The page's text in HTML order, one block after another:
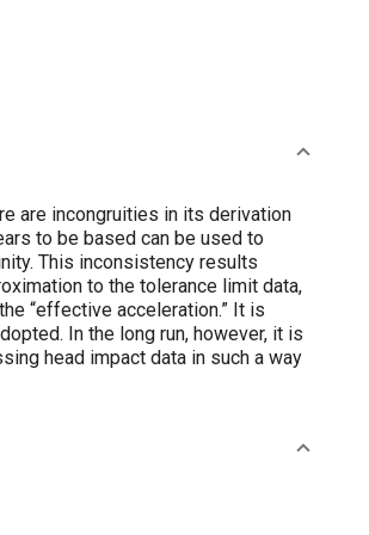
are incongruities in its derivation
to be based can be used to
This inconsistency results
to the tolerance limit data,
“effective acceleration.” It is
In the long run, however, it is
head impact data in such a way